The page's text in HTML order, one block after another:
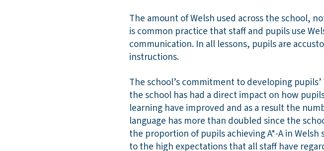
The amount of Welsh used across the school,
is common practice that staff and pupils use
communication. In all lessons, pupils are
instructions.
The school’s commitment to developing
the school has had a direct impact on how
learning have improved and as a result the
language has more than doubled since the
the proportion of pupils achieving A*-A in
to the high expectations that all staff have